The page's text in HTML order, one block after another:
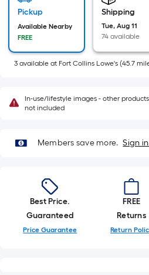
pricing
is
based
on
the
of
roll.
of
10-
foot-
Pickup
Available Nearby
FREE
Shipping
Tue, Aug 11
74 available
3 available at Fort Collins Lowe's (45.7
In-use/lifestyle images - other
not included
Members save more. Sign
Best Price.
Guaranteed
Price Guarantee
FREE
Returns
Return